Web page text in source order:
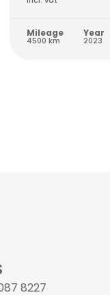
Mileage
4500 km
Year
2023
8227